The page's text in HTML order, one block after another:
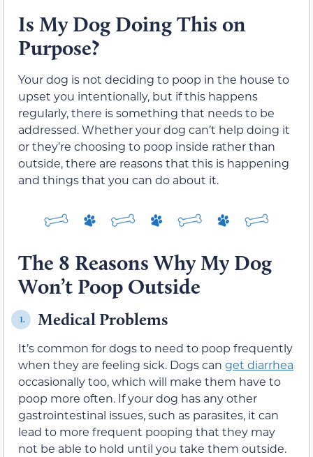
Is My Dog Doing This on
Purpose?
Your dog is not deciding to poop in the house to
upset you intentionally, but if this happens
regularly, there is something that needs to be
addressed. Whether your dog can’t help doing it
or they’re choosing to poop inside rather than
outside, there are reasons that this is happening
and things that you can do about it.
The 8 Reasons Why My Dog
Won’t Poop Outside
1. Medical Problems
It’s common for dogs to need to poop frequently
when they are feeling sick. Dogs can get diarrhea
occasionally too, which will make them have to
poop more often. If your dog has any other
gastrointestinal issues, such as parasites, it can
lead to more frequent pooping that they may
not be able to hold until you take them outside.